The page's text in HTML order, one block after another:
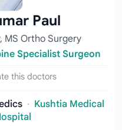
Paul
MS Ortho Surgery
Specialist Surgeon
this doctors
· Kushtia Medical